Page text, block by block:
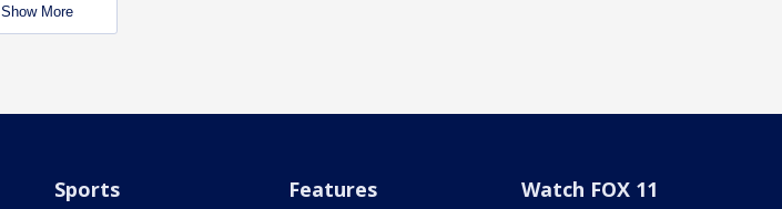
Show More
Sports Features Watch FOX 11